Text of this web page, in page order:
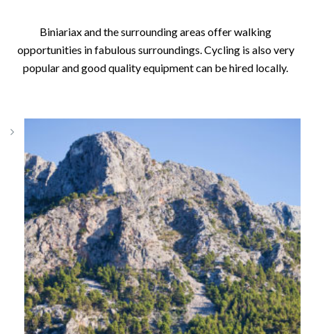
Biniariax and the surrounding areas offer walking
opportunities in fabulous surroundings. Cycling is also very
popular and good quality equipment can be hired locally.